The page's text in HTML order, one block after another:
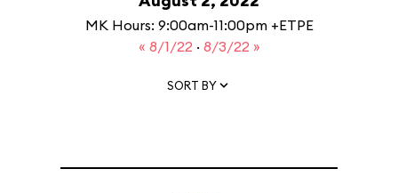
MK Hours: 9:00am-11:00pm +ETPE
« 8/1/22 · 8/3/22 »
SORT BY